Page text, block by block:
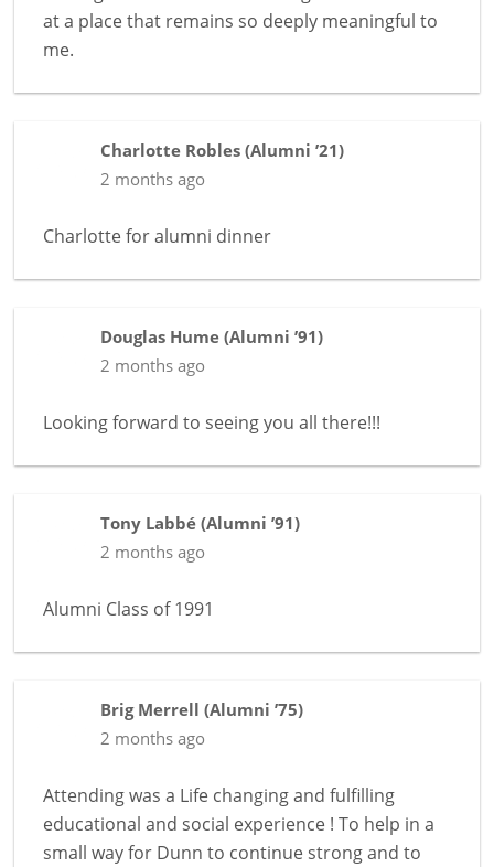
at a place that remains so deeply meaningful to
me.
Charlotte Robles (Alumni ’21)
2 months ago
Charlotte for alumni dinner
Douglas Hume (Alumni ’91)
2 months ago
Looking forward to seeing you all there!!!
Tony Labbé (Alumni ’91)
2 months ago
Alumni Class of 1991
Brig Merrell (Alumni ’75)
2 months ago
Attending was a Life changing and fulfilling
educational and social experience ! To help in a
small way for Dunn to continue strong and to